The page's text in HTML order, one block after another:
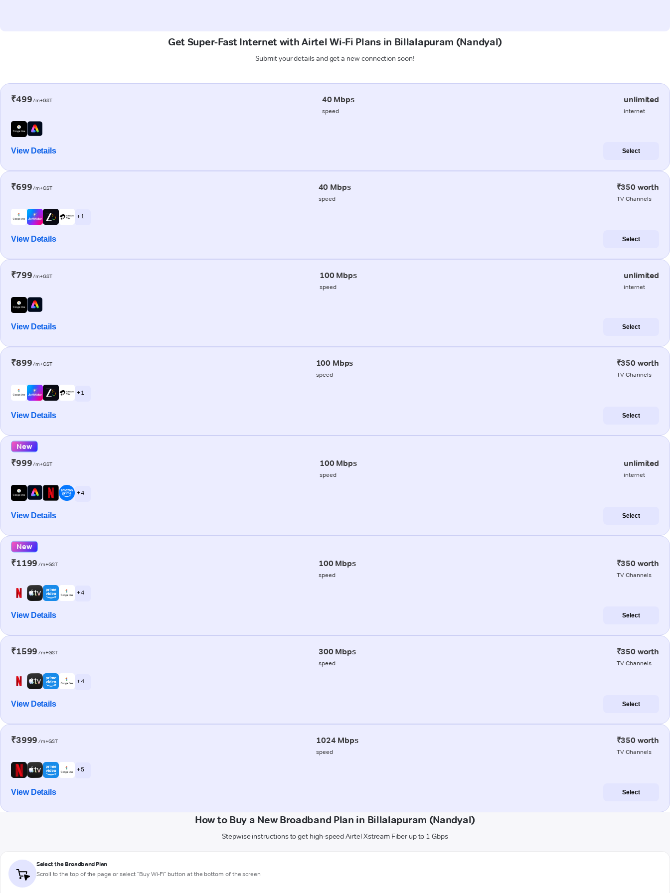
Get Super-Fast Internet with Airtel Wi-Fi Plans in Billalapuram (Nandyal)
Submit your details and get a new connection soon!
₹499/m+GST 40 Mbps
speed
unlimited
internet
View Details Select
₹699/m+GST 40 Mbps
speed
₹350 worth
TV Channels
+ 1
View Details Select
₹799/m+GST 100 Mbps
speed
unlimited
internet
View Details Select
₹899/m+GST 100 Mbps
speed
₹350 worth
TV Channels
+ 1
View Details Select
New
₹999/m+GST 100 Mbps
speed
unlimited
internet
+ 4
View Details Select
New
₹1199 /m+GST 100 Mbps
speed
₹350 worth
TV Channels
+ 4
View Details Select
₹1599 /m+GST 300 Mbps
speed
₹350 worth
TV Channels
+ 4
View Details Select
₹3999 /m+GST 1024 Mbps
speed
₹350 worth
TV Channels
+ 5
View Details Select
How to Buy a New Broadband Plan in Billalapuram (Nandyal)
Stepwise instructions to get high-speed Airtel Xstream Fiber up to 1 Gbps
Select the Broadband Plan
Scroll to the top of the page or select "Buy Wi-Fi" button at the bottom of the screen